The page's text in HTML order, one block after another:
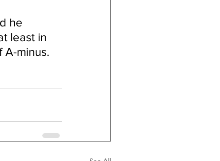
he
least in
minus.